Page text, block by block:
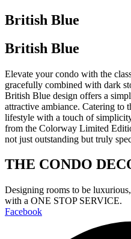
British Blue
British Blue
Elevate your condo with the
gracefully combined with dark
British Blue design offers a
attractive ambiance. Catering to
lifestyle with a touch of
from the Colorway Limited
not just outstanding but truly
THE CONDO
Designing rooms to be
with a ONE STOP SERVICE.
Facebook